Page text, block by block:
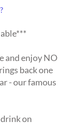
and enjoy NO
back one
- our famous
on